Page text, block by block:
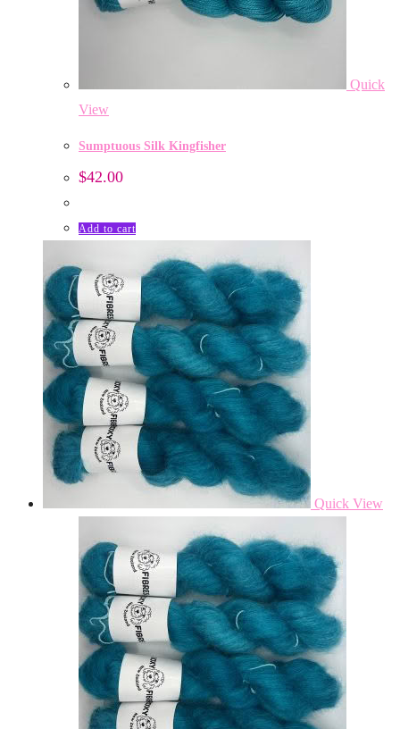
Quick
View
Sumptuous Silk Kingfisher
$42.00
Add to cart
Quick View